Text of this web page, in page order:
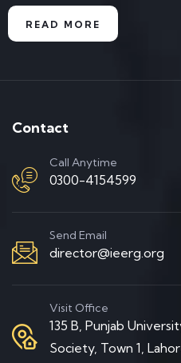
READ MORE
Contact
Call Anytime
0300-4154599
Send Email
director@ieerg.org
Visit Office
135 B, Punjab
Society, Town 1,